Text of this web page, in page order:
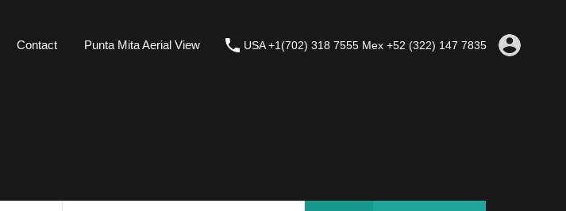
Contact Punta Mita Aerial View USA +1(702) 318 7555 Mex +52 (322) 147 7835